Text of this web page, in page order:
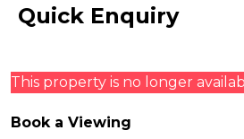
Quick Enquiry
This property is no longer
Book a Viewing